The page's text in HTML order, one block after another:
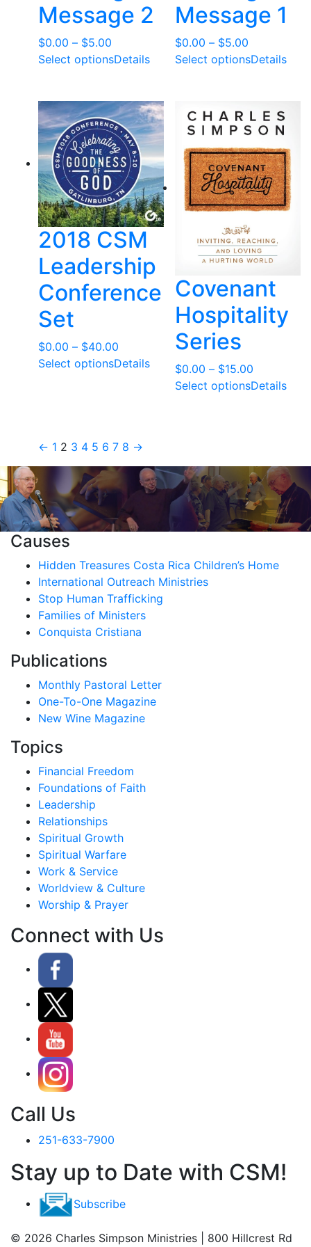
Message 2
$0.00 – $5.00
range:
$5.00
Select optionsDetails
Message 1
$0.00 – $5.00Price
range:
$5.00
Select optionsDetails
2018 CSM
Leadership
Conference
Set
$0.00 – $40.00
range:
Select optionsDetails
Covenant
Hospitality
Series
$0.00 – $15.00Price
range:
Select optionsDetails
← 1 2 3 4 5 6 7 8 →
Causes
Hidden Treasures Costa Rica Children’s Home
International Outreach Ministries
Stop Human Trafficking
Families of Ministers
Conquista Cristiana
Publications
Monthly Pastoral Letter
One-To-One Magazine
New Wine Magazine
Topics
Financial Freedom
Foundations of Faith
Leadership
Relationships
Spiritual Growth
Spiritual Warfare
Work & Service
Worldview & Culture
Worship & Prayer
Connect with Us
Call Us
251-633-7900
Stay up to Date with CSM!
Subscribe
© 2026 Charles Simpson Ministries | 800 Hillcrest Rd